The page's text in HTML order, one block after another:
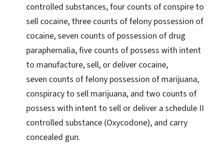
controlled substances, four counts of conspire to
sell cocaine, three counts of felony possession of
cocaine, seven counts of possession of drug
paraphernalia, five counts of possess with intent
to manufacture, sell, or deliver cocaine,
seven counts of felony possession of marijuana,
conspiracy to sell marijuana, and two counts of
possess with intent to sell or deliver a schedule II
controlled substance (Oxycodone), and carry
concealed gun.